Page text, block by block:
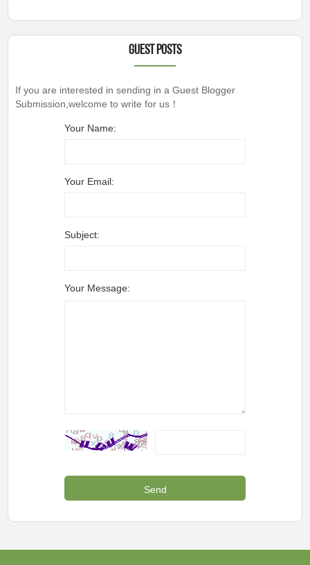
Guest Posts
If you are interested in sending in a Guest Blogger
Submission,welcome to write for us！
Your Name:
Your Email:
Subject:
Your Message: